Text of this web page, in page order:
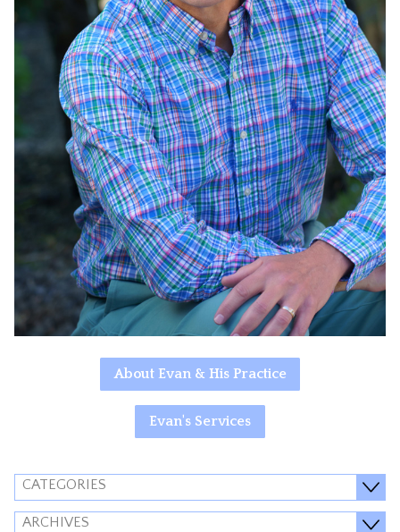
About Evan & His Practice
Evan's Services
CATEGORIES
ARCHIVES